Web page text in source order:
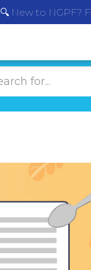
🔍 New to NGPF?